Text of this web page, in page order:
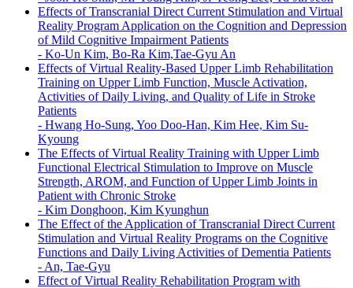
Effects of Transcranial Direct Current Stimulation and Virtual
Reality Program Application on the Cognition and Depression
of Mild Cognitive Impairment Patients
- Ko-Un Kim, Bo-Ra Kim,Tae-Gyu An
Effects of Virtual Reality-Based Upper Limb Rehabilitation
Training on Upper Limb Function, Muscle Activation,
Activities of Daily Living, and Quality of Life in Stroke
Patients
- Hwang Ho-Sung, Yoo Doo-Han, Kim Hee, Kim Su-
Kyoung
The Effects of Virtual Reality Training with Upper Limb
Functional Electrical Stimulation to Improve on Muscle
Strength, AROM, and Function of Upper Limb Joints in
Patient with Chronic Stroke
- Kim Donghoon, Kim Kyunghun
The Effect of the Application of Transcranial Direct Current
Stimulation and Virtual Reality Programs on the Cognitive
Functions and Daily Living Activities of Dementia Patients
-An, Tae-Gyu
Effect of Virtual Reality Rehabilitation Program with